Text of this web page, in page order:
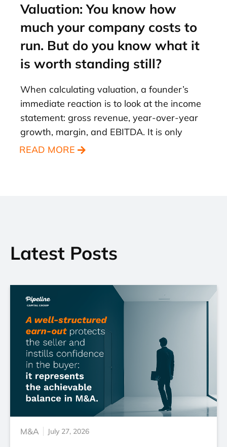
Valuation: You know how
much your company costs to
run. But do you know what it
is worth standing still?
When calculating valuation, a founder’s
immediate reaction is to look at the income
statement: gross revenue, year-over-year
growth, margin, and EBITDA. It is only
READ MORE
Latest Posts
M&A July 27, 2026